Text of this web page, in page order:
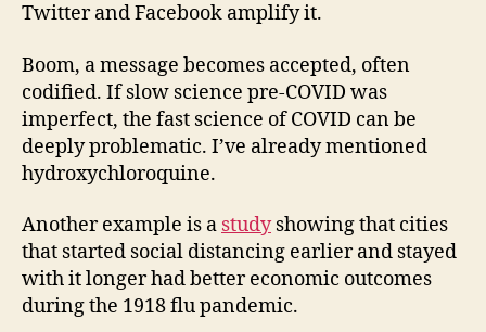
Twitter and Facebook amplify it.
Boom, a message becomes accepted, often
codified. If slow science pre-COVID was
imperfect, the fast science of COVID can be
deeply problematic. I’ve already mentioned
hydroxychloroquine.
Another example is a studyshowing that cities
that started social distancing earlier and stayed
with it longer had better economic outcomes
during the 1918 flu pandemic.